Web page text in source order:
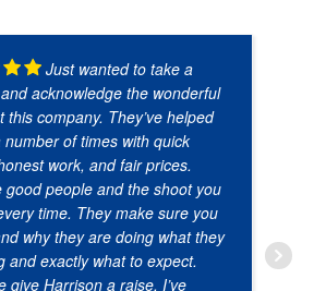
Just wanted to take a
acknowledge the wonderful
this company. They’ve helped
number of times with quick
work, and fair prices.
good people and the shoot you
time. They make sure you
why they are doing what they
and exactly what to expect.
give Harrison a raise. I’ve